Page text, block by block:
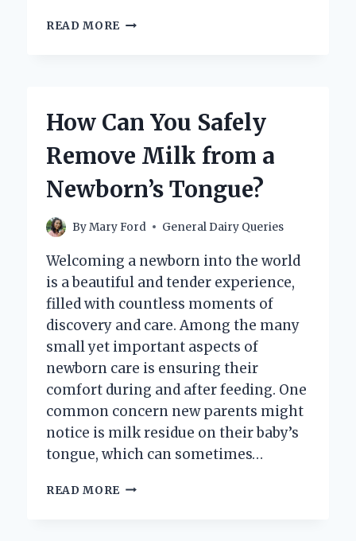
READ MORE HOW
FOAM
OAT
AT
How Can You Safely
Remove Milk from a
Newborn’s Tongue?
ByMary Ford General Dairy Queries
Welcoming a newborn into the world
is a beautiful and tender experience,
filled with countless moments of
discovery and care. Among the many
small yet important aspects of
newborn care is ensuring their
comfort during and after feeding. One
common concern new parents might
notice is milk residue on their baby’s
tongue, which can sometimes…
READ MORE HOW